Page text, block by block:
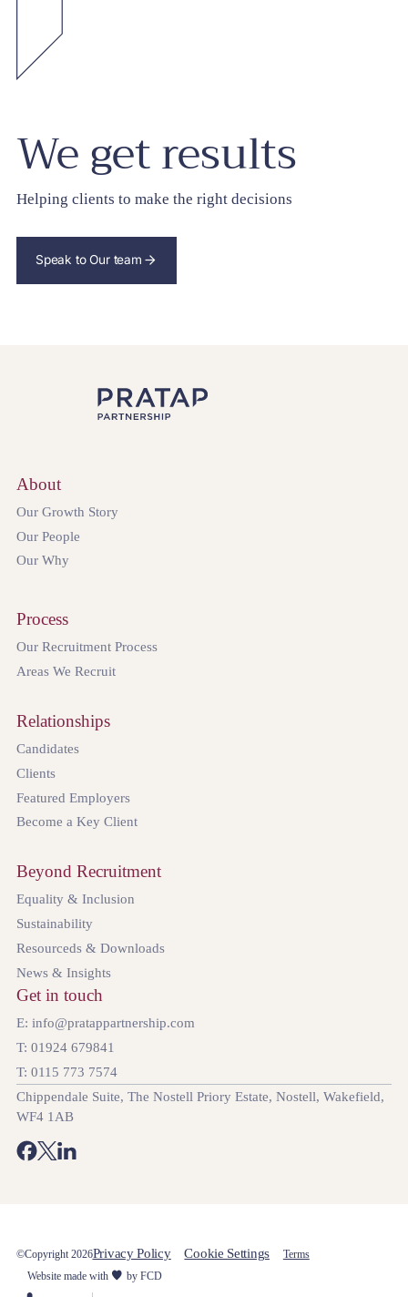
We get results
Helping clients to make the right decisions
Speak to Our team
About
Our Growth Story
Our People
Our Why
Process
Our Recruitment Process
Areas We Recruit
Relationships
Candidates
Clients
Featured Employers
Become a Key Client
Beyond Recruitment
Equality & Inclusion
Sustainability
Resourceds & Downloads
News & Insights
Get in touch
E: info@pratappartnership.com
T: 01924 679841
T: 0115 773 7574
Chippendale Suite, The Nostell Priory Estate, Nostell, Wakefield,
WF4 1AB
©Copyright 2026Privacy Policy Cookie Settings
Terms
Website made with
by FCD